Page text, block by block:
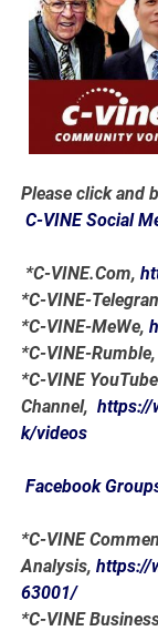
Please click and
C-VINE Social
*C-VINE.Com,
*C-VINE-
*C-VINE-MeWe,
*C-VINE-
*C-VINE YouTube
Channel,https://
k/videos
Facebook
*C-VINE
Analysis,https://
63001/
*C-VINE